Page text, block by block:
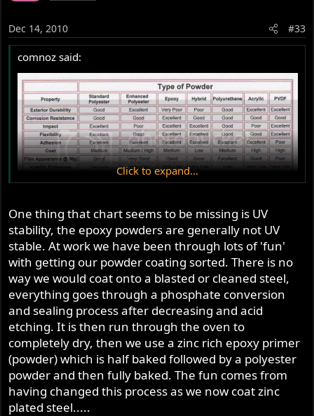
Dec 14, 2010 #33
comnoz said:
Click to expand...
One thing that chart seems to be missing is UV
stability, the epoxy powders are generally not UV
stable. At work we have been through lots of 'fun'
with getting our powder coating sorted. There is no
way we would coat onto a blasted or cleaned steel,
everything goes through a phosphate conversion
and sealing process after decreasing and acid
etching. It is then run through the oven to
completely dry, then we use a zinc rich epoxy primer
(powder) which is half baked followed by a polyester
powder and then fully baked. The fun comes from
having changed this process as we now coat zinc
plated steel.....